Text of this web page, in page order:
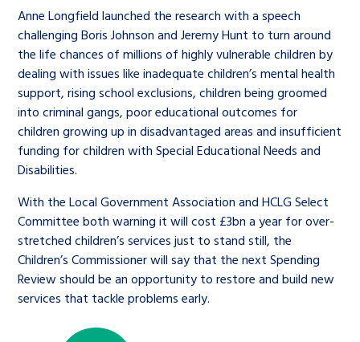
Anne Longfield launched the research with a speech
challenging Boris Johnson and Jeremy Hunt to turn around
the life chances of millions of highly vulnerable children by
dealing with issues like inadequate children’s mental health
support, rising school exclusions, children being groomed
into criminal gangs, poor educational outcomes for
children growing up in disadvantaged areas and insufficient
funding for children with Special Educational Needs and
Disabilities.
With the Local Government Association and HCLG Select
Committee both warning it will cost £3bn a year for over-
stretched children’s services just to stand still, the
Children’s Commissioner will say that the next Spending
Review should be an opportunity to restore and build new
services that tackle problems early.